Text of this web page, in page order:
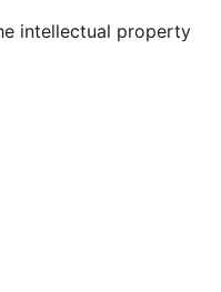
intellectual property